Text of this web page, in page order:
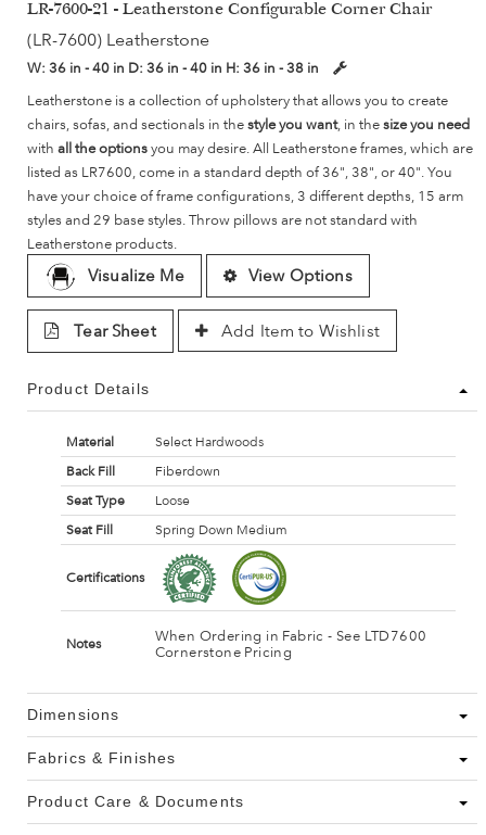
LR-7600-21 - Leatherstone Configurable Corner Chair
(LR-7600) Leatherstone
W: 36 in - 40 in D: 36 in - 40 in H: 36 in - 38 in
Leatherstone is a collection of upholstery that allows you to create
chairs, sofas, and sectionals in thestyle you want, in thesize you need
with all the optionsyou may desire. All Leatherstone frames, which are
listed as LR7600, come in a standard depth of 36", 38", or 40". You
have your choice of frame configurations, 3 different depths, 15 arm
styles and 29 base styles. Throw pillows are not standard with
Leatherstone products.
Visualize Me View Options
Tear Sheet Add Item to Wishlist
Product Details
Material
Select Hardwoods
Back Fill
Fiberdown
Seat Type
Loose
Seat Fill
Spring Down Medium
Certifications
Notes
When Ordering in Fabric - See LTD7600
Cornerstone Pricing
Dimensions
Fabrics & Finishes
Product Care & Documents